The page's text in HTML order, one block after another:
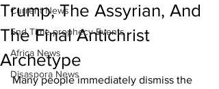
Current News
End Time prophecy Events
Africa News
Disaspora News
Trump, The Assyrian, And
The Final Antichrist
Archetype
Many people immediately dismiss the